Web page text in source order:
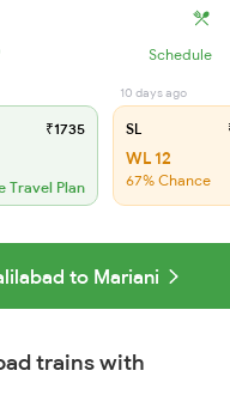
Schedule
₹1735
Travel Plan
10 days ago
SL
WL 12
67% Chance
to Mariani
trains with